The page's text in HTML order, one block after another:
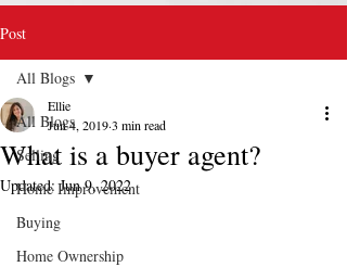
Post
All Blogs
Selling
Home Improvement
Buying
Home Ownership
All Blogs
What is a buyer agent?
Ellie
Jun 4, 20193 min read
Updated:Jun 9, 2022